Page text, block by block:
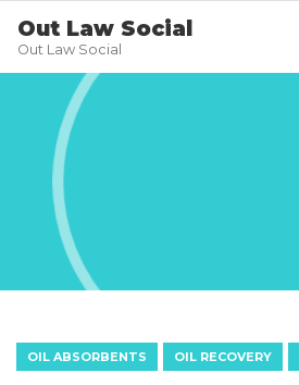
Out Law Social
Out Law Social
OIL ABSORBENTS OIL RECOVERY